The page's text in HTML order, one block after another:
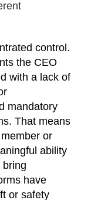
control.
the CEO
with a lack of
mandatory
That means
or
ability
bring
have
or safety